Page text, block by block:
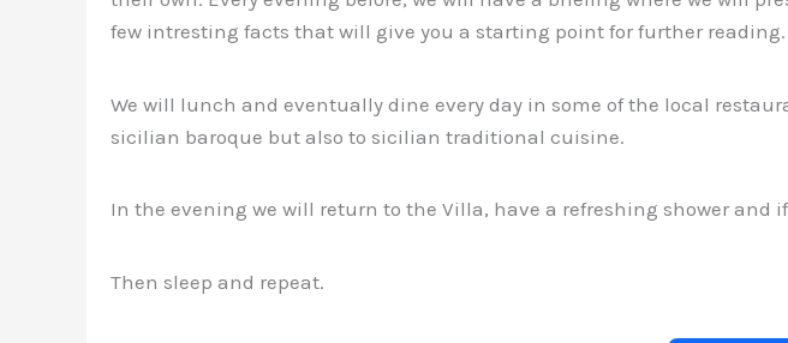
few intresting facts that will give you a starting point for further reading.
We will lunch and eventually dine every day in some of the local
sicilian baroque but also to sicilian traditional cuisine.
In the evening we will return to the Villa, have a refreshing shower and
Then sleep and repeat.